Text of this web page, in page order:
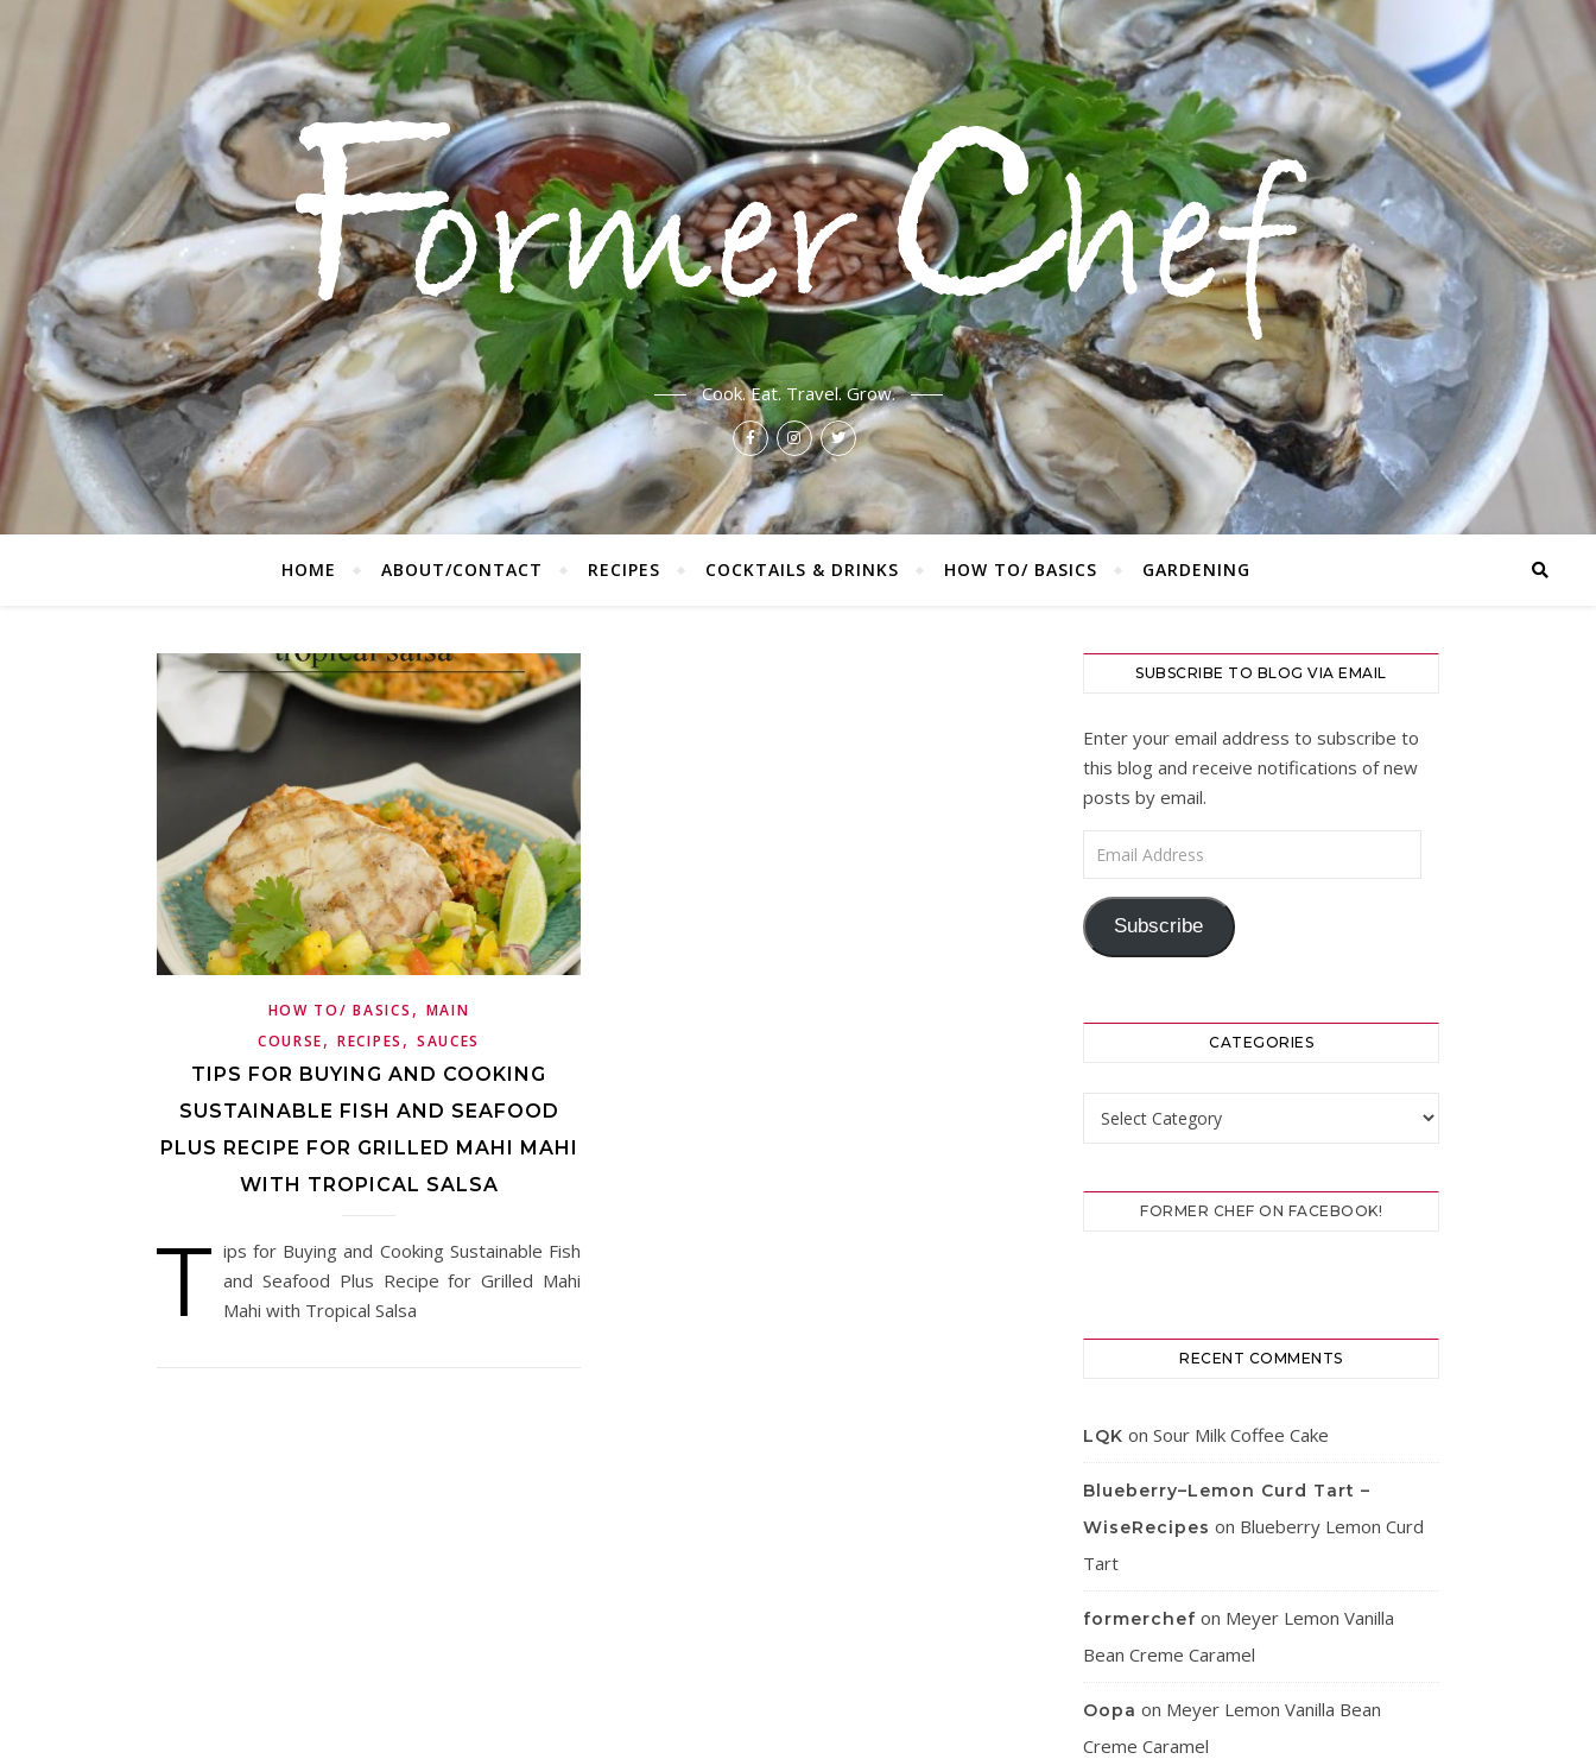
Cook. Eat. Travel. Grow.
HOME ABOUT/CONTACT RECIPES COCKTAILS & DRINKS HOW TO/ BASICS GARDENING
HOW TO/ BASICS , MAIN
COURSE,RECIPES , SAUCES
TIPS FOR BUYING AND COOKING
SUSTAINABLE FISH AND SEAFOOD
PLUS RECIPE FOR GRILLED MAHI MAHI
WITH TROPICAL SALSA
T ips for Buying and Cooking Sustainable Fish
and Seafood Plus Recipe for Grilled Mahi
Mahi with Tropical Salsa
SUBSCRIBE TO BLOG VIA EMAIL
Enter your email address to subscribe to
this blog and receive notifications of new
posts by email.
Email Address
Subscribe
CATEGORIES
FORMER CHEF ON FACEBOOK!
RECENT COMMENTS
LQK on Sour Milk Coffee Cake
Blueberry–Lemon Curd Tart –
WiseRecipes on Blueberry Lemon Curd
Tart
formerchef on Meyer Lemon Vanilla
Bean Creme Caramel
Oopa on Meyer Lemon Vanilla Bean
Creme Caramel